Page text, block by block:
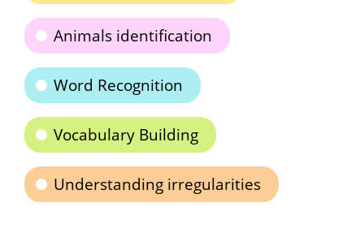
Animals identification
Word Recognition
Vocabulary Building
Understanding irregularities